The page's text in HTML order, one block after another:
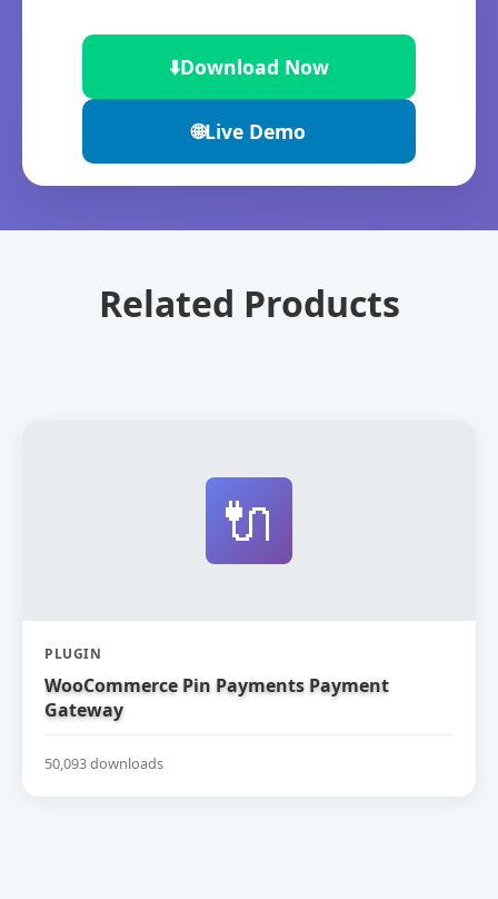
⬇️Download Now
🌐Live Demo
Related Products
🔌
PLUGIN
WooCommerce Pin Payments Payment
Gateway
50,093 downloads